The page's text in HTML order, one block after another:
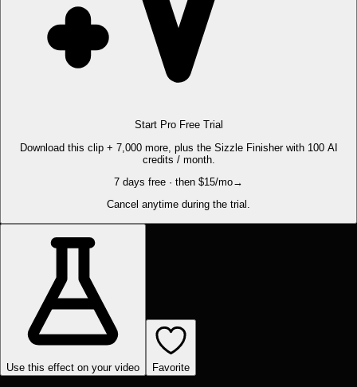
Start Pro Free Trial
Download this clip + 7,000 more, plus the Sizzle Finisher with 100 AI
credits / month.
7 days free · then $15/mo→
Cancel anytime during the trial.
Use this effect on your video Favorite